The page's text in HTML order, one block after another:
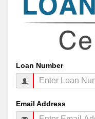
Loan Number
Email Address